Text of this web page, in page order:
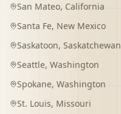
San Mateo, California
Santa Fe, New Mexico
Saskatoon, Saskatchewan
Seattle, Washington
Spokane, Washington
St. Louis, Missouri